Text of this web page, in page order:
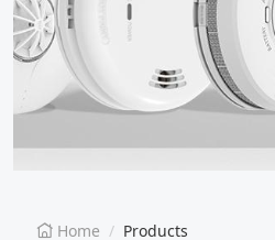
EN
CN
Home Products